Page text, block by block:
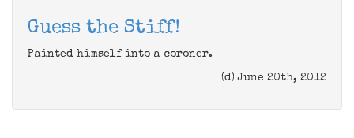
Guess the Stiff!
Painted himself into a coroner.
(d) June 20th, 2012